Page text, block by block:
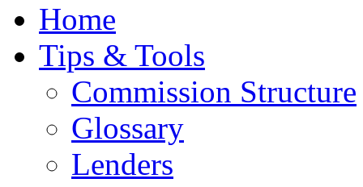
Home
Tips & Tools
Commission Structure
Glossary
Lenders